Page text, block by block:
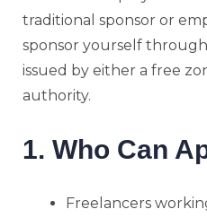
traditional sponsor or
sponsor yourself
issued by either a free
authority.
1. Who Can
Freelancers